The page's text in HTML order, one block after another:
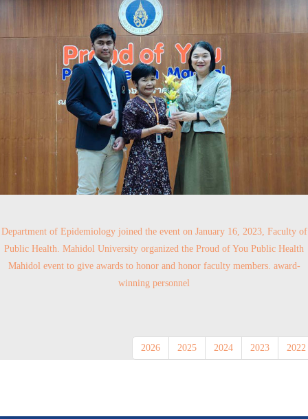
Department of Epidemiology joined the event on January 16, 2023, Faculty of
Public Health. Mahidol University organized the Proud of You Public Health
Mahidol event to give awards to honor and honor faculty members. award-
winning personnel
2026 2025 2024 2023 2022